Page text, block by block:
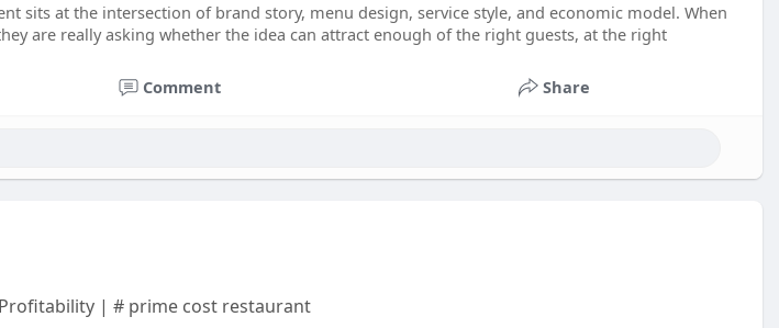
sits at the intersection of brand story, menu design, service style, and economic model. When
are really asking whether the idea can attract enough of the right guests, at the right
Comment Share
| # prime cost restaurant